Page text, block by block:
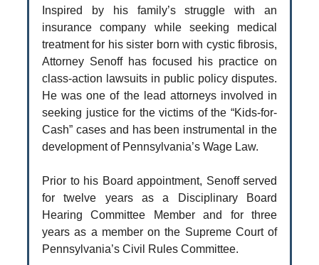
Inspired by his family’s struggle with an
insurance company while seeking medical
treatment for his sister born with cystic fibrosis,
Attorney Senoff has focused his practice on
class-action lawsuits in public policy disputes.
He was one of the lead attorneys involved in
seeking justice for the victims of the “Kids-for-
Cash” cases and has been instrumental in the
development of Pennsylvania’s Wage Law.
Prior to his Board appointment, Senoff served
for twelve years as a Disciplinary Board
Hearing Committee Member and for three
years as a member on the Supreme Court of
Pennsylvania’s Civil Rules Committee.